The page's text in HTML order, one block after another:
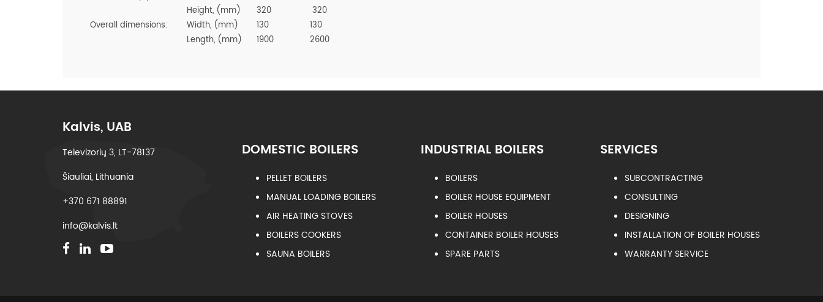
Overall dimensions:
Height, (mm) 320
320
Width, (mm)
130
130
Length, (mm)
1900 2600
Kalvis, UAB
Televizorių 3, LT-78137
Šiauliai, Lithuania
+370 671 88891
info@kalvis.lt
DOMESTIC BOILERS
PELLET BOILERS
MANUAL LOADING BOILERS
AIR HEATING STOVES
BOILERS COOKERS
SAUNA BOILERS
INDUSTRIAL BOILERS
BOILERS
BOILER HOUSE EQUIPMENT
BOILER HOUSES
CONTAINER BOILER HOUSES
SPARE PARTS
SERVICES
SUBCONTRACTING
CONSULTING
DESIGNING
INSTALLATION OF BOILER HOUSES
WARRANTY SERVICE